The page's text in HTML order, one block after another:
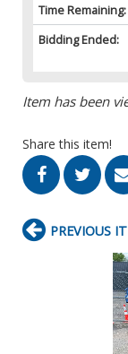
Time Remaining:
Bidding Ended:
Item has been
Share this item!
PREVIOUS